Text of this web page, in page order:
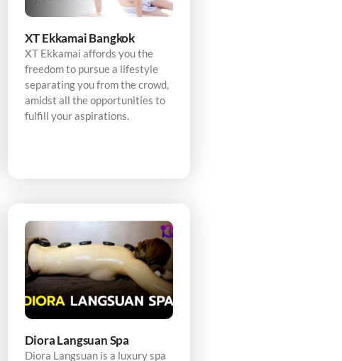
XT Ekkamai Bangkok
XT Ekkamai affords you the
freedom to pursue a lifestyle
separating you from the crowd,
amidst all the opportunities to
fulfill your aspirations.
Diora Langsuan Spa
Diora Langsuan is a luxury spa